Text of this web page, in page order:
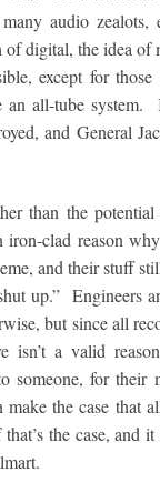
audio zealots,
digital, the idea of
except for
an all-tube
and General
than the potential
iron-clad reason
and their stuff
up.” Engineers
but since all
isn’t a valid
for their
the case that
the case, and